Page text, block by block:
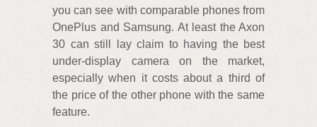
you can see with comparable phones from
OnePlus and Samsung. At least the Axon
30 can still lay claim to having the best
under-display camera on the market,
especially when it costs about a third of
the price of the other phone with the same
feature.